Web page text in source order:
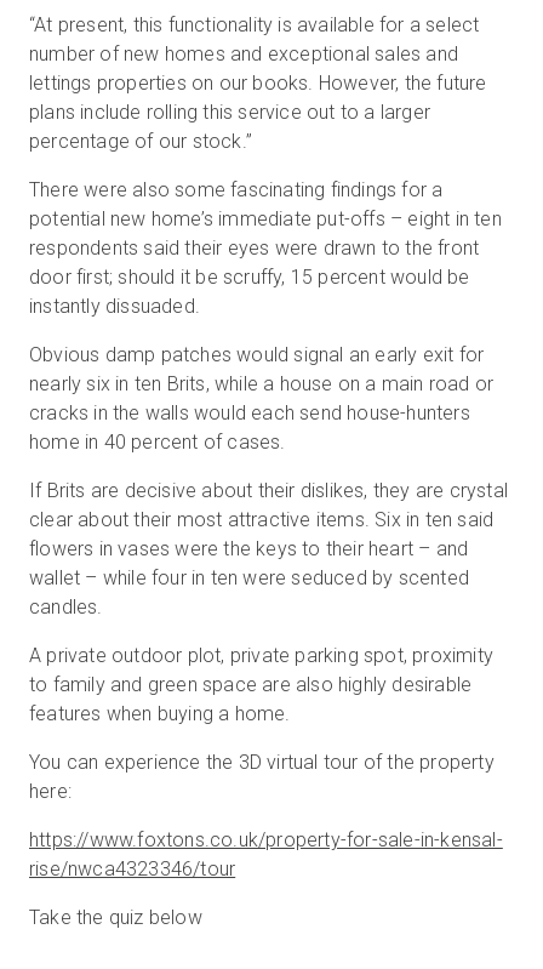
“At present, this functionality is available for a select
number of new homes and exceptional sales and
lettings properties on our books. However, the future
plans include rolling this service out to a larger
percentage of our stock.”
There were also some fascinating findings for a
potential new home’s immediate put-offs – eight in ten
respondents said their eyes were drawn to the front
door first; should it be scruffy, 15 percent would be
instantly dissuaded.
Obvious damp patches would signal an early exit for
nearly six in ten Brits, while a house on a main road or
cracks in the walls would each send house-hunters
home in 40 percent of cases.
If Brits are decisive about their dislikes, they are crystal
clear about their most attractive items. Six in ten said
flowers in vases were the keys to their heart – and
wallet – while four in ten were seduced by scented
candles.
A private outdoor plot, private parking spot, proximity
to family and green space are also highly desirable
features when buying a home.
You can experience the 3D virtual tour of the property
here:
https://www.foxtons.co.uk/property-for-sale-in-kensal-
rise/nwca4323346/tour
Take the quiz below